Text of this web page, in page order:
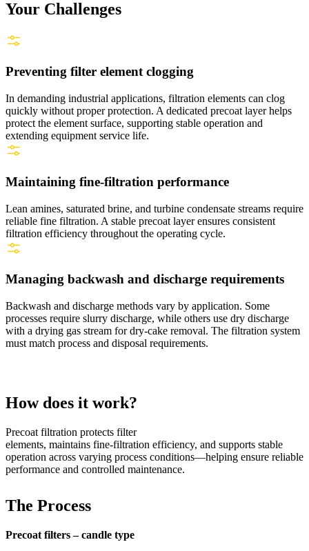
Your Challenges
Preventing filter element clogging
In demanding industrial applications, filtration elements can clog
quickly without proper protection. A dedicated precoat layer helps
protect the element surface, supporting stable operation and
extending equipment service life.
Maintaining fine‑filtration performance
Lean amines, saturated brine, and turbine condensate streams require
reliable fine filtration. A stable precoat layer ensures consistent
filtration efficiency throughout the operating cycle.
Managing backwash and discharge requirements
Backwash and discharge methods vary by application. Some
processes require slurry discharge, while others use dry discharge
with a drying gas stream for dry‑cake removal. The filtration system
must match process and disposal requirements.
How does it work?
Precoat filtration protects filter
elements, maintains fine‑filtration efficiency, and supports stable
operation across varying process conditions—helping ensure reliable
performance and controlled maintenance.
The Process
Precoat filters – candle type